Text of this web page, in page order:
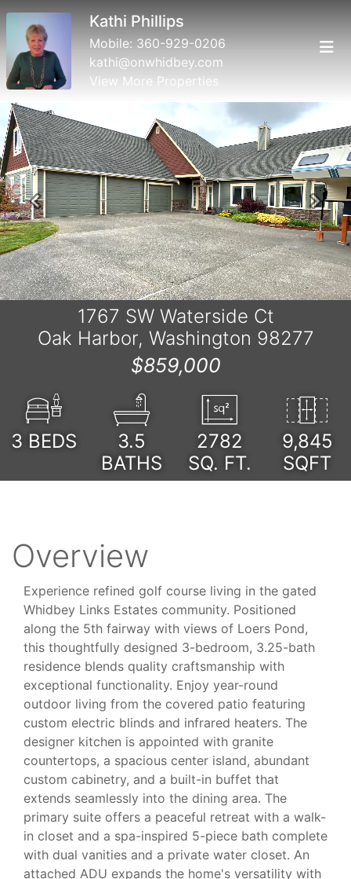
Erin Neilon
Mobile: 360.632.5827
erin@acornprop.net
View More Properties
Previous Next
1767 SW Waterside Ct
Oak Harbor, Washington 98277
$859,000
3 BEDS
3.5
BATHS
2782
SQ. FT.
9,845
SQFT
Overview
Experience refined golf course living in the gated
Whidbey Links Estates community. Positioned
along the 5th fairway with views of Loers Pond,
this thoughtfully designed 3-bedroom, 3.25-bath
residence blends quality craftsmanship with
exceptional functionality. Enjoy year-round
outdoor living from the covered patio featuring
custom electric blinds and infrared heaters. The
designer kitchen is appointed with granite
countertops, a spacious center island, abundant
custom cabinetry, and a built-in buffet that
extends seamlessly into the dining area. The
primary suite offers a peaceful retreat with a walk-
in closet and a spa-inspired 5-piece bath complete
with dual vanities and a private water closet. An
attached ADU expands the home's versatility with